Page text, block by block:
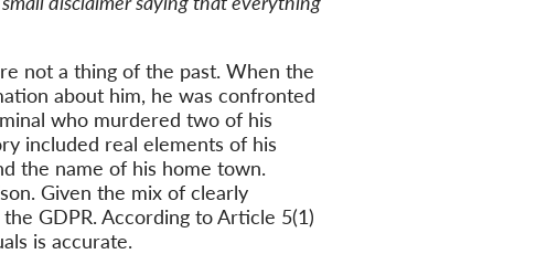
not a thing of the past. When the
about him, he was confronted
who murdered two of his
included real elements of his
the name of his home town.
Given the mix of clearly
GDPR. According to Article 5(1)
is accurate.